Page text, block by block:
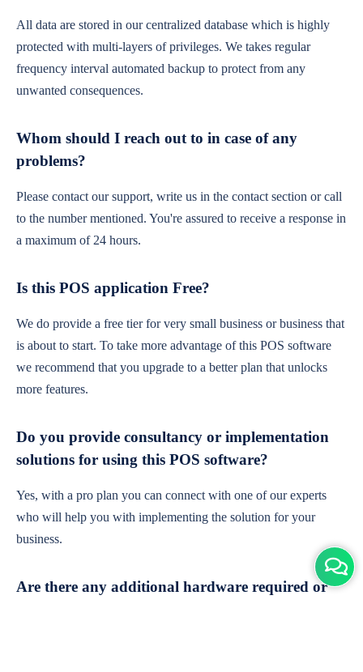
All data are stored in our centralized database which is highly
protected with multi-layers of privileges. We takes regular
frequency interval automated backup to protect from any
unwanted consequences.
Whom should I reach out to in case of any
problems?
Please contact our support, write us in the contact section or call
to the number mentioned. You're assured to receive a response in
a maximum of 24 hours.
Is this POS application Free?
We do provide a free tier for very small business or business that
is about to start. To take more advantage of this POS software
we recommend that you upgrade to a better plan that unlocks
more features.
Do you provide consultancy or implementation
solutions for using this POS software?
Yes, with a pro plan you can connect with one of our experts
who will help you with implementing the solution for your
business.
Are there any additional hardware required or